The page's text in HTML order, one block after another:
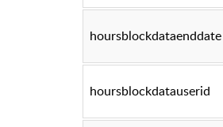
hoursblockdataenddate
hoursblockdatauserid